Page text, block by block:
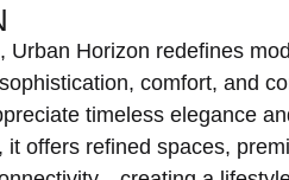
Urban Horizon redefines
comfort, and
timeless elegance
offers refined spaces,